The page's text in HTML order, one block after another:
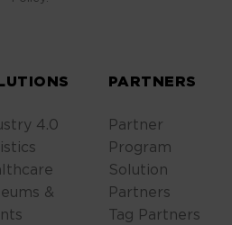
4.0
&
PARTNERS
Partner
Program
Solution
Partners
Tag Partners